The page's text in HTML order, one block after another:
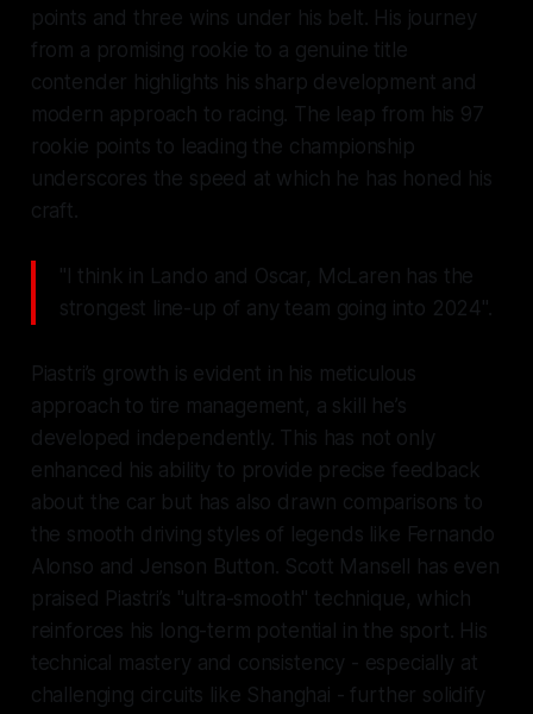
points and three wins under his belt. His journey
from a promising rookie to a genuine title
contender highlights his sharp development and
modern approach to racing. The leap from his 97
rookie points to leading the championship
underscores the speed at which he has honed his
craft.
"I think in Lando and Oscar, McLaren has the
strongest line-up of any team going into 2024".
Piastri’s growth is evident in his meticulous
approach to tire management, a skill he’s
developed independently. This has not only
enhanced his ability to provide precise feedback
about the car but has also drawn comparisons to
the smooth driving styles of legends like Fernando
Alonso and Jenson Button. Scott Mansell has even
praised Piastri’s "ultra-smooth" technique, which
reinforces his long-term potential in the sport. His
technical mastery and consistency - especially at
challenging circuits like Shanghai - further solidify